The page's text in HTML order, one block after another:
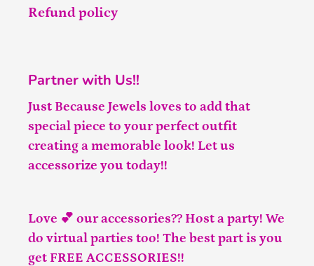
Refund policy
Partner with Us!!
Just Because Jewels loves to add that
special piece to your perfect outfit
creating a memorable look! Let us
accessorize you today!!
Love 💕 our accessories?? Host a party! We
do virtual parties too! The best part is you
get FREE ACCESSORIES!!